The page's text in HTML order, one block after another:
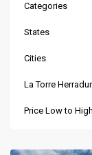
Categories
States
Cities
La Torre
Price Low to High